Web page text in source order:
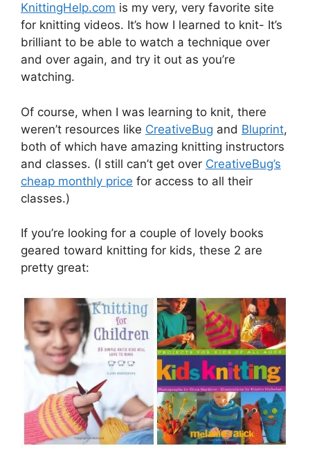
KnittingHelp.com is my very, very favorite site
for knitting videos. It’s how I learned to knit- It’s
brilliant to be able to watch a technique over
and over again, and try it out as you’re
watching.
Of course, when I was learning to knit, there
weren’t resources like CreativeBug and Bluprint,
both of which have amazing knitting instructors
and classes. (I still can’t get over CreativeBug’s
cheap monthly price for access to all their
classes.)
If you’re looking for a couple of lovely books
geared toward knitting for kids, these 2 are
pretty great: